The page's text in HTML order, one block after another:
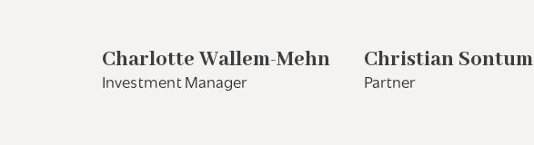
Charlotte Wallem-Mehn
Investment Manager
Christian Sontum
Partner